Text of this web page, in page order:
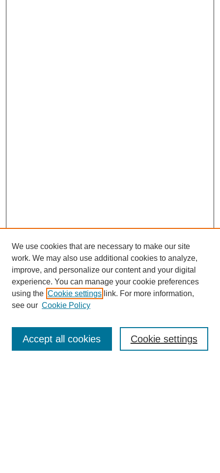
Browse
Collections
Disciplines
Authors
Enter search terms:
We use cookies that are necessary to make our site
work. We may also use additional cookies to analyze,
improve, and personalize our content and your digital
experience. You can manage your cookie preferences
using the Cookie settings link. For more information,
see our Cookie Policy
Cookie settings
Accept all cookies